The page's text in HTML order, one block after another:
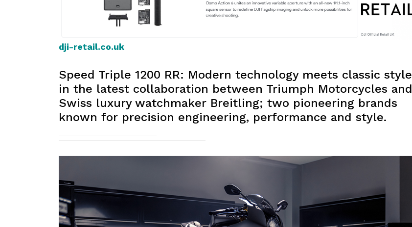
dji-retail.co.uk
Speed Triple 1200 RR: Modern technology meets classic style
in the latest collaboration between Triumph Motorcycles and
Swiss luxury watchmaker Breitling; two pioneering brands
known for precision engineering, performance and style.